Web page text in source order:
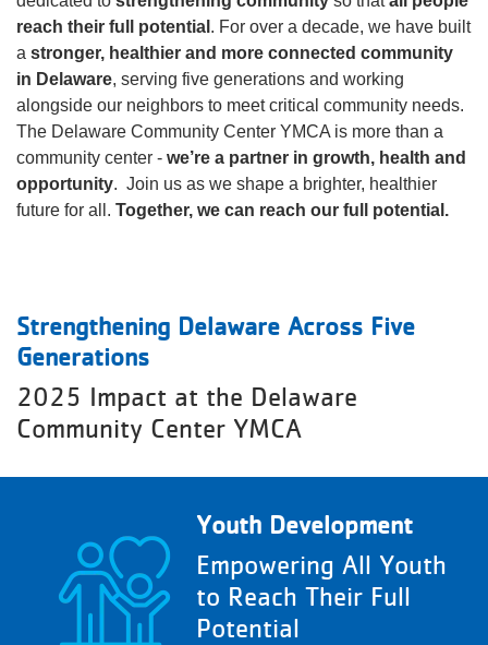
About
reach their full potential . For over a decade, we have built
a stronger, healthier and more connected community
in Delaware, serving five generations and working
alongside our neighbors to meet critical community needs.
The Delaware Community Center YMCA is more than a
community center - we’re a partner in growth, health and
opportunity. Join us as we shape a brighter, healthier
future for all. Together, we can reach our full potential.
Strengthening Delaware Across Five
Generations
2025 Impact at the Delaware
Community Center YMCA
Youth Development
Empowering All Youth
to Reach Their Full
Potential